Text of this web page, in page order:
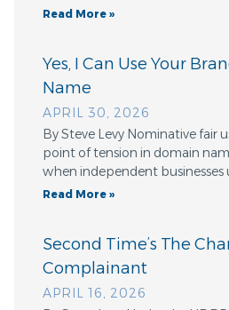
Read More »
Yes, I Can Use Your
Name
APRIL 30, 2026
By Steve Levy Nominative fair
point of tension in domain
when independent businesses
Read More »
Second Time’s The
Complainant
APRIL 16, 2026